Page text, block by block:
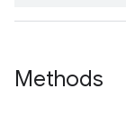
Methods